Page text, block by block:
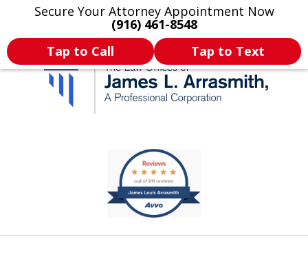
Secure Your Attorney Appointment Now
(916) 461-8548
Tap to Call
Tap to Text
Legal Articles Practice Areas More
California's Most
Dedicated Attorney.